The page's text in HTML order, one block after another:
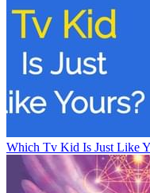
Which Tv Kid Is Just Like